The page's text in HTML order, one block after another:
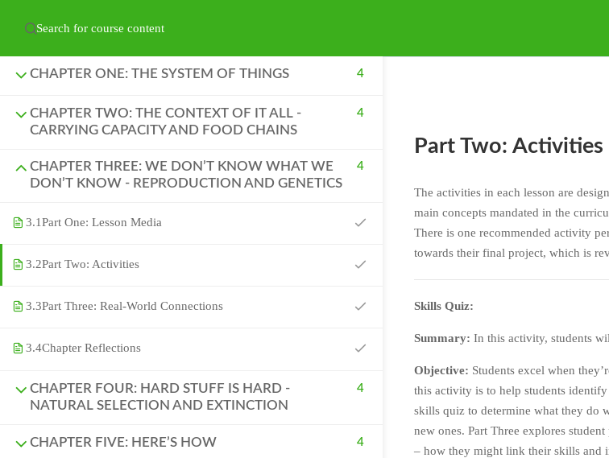
Have any question?
CHAPTER ONE: THE SYSTEM OF THINGS 4
CHAPTER TWO: THE CONTEXT OF IT ALL -
CARRYING CAPACITY AND FOOD CHAINS
4
CHAPTER THREE: WE DON’T KNOW WHAT WE
DON’T KNOW - REPRODUCTION AND GENETICS
4
3.1Part One: Lesson Media
3.2Part Two: Activities
3.3Part Three: Real-World Connections
3.4Chapter Reflections
CHAPTER FOUR: HARD STUFF IS HARD -
NATURAL SELECTION AND EXTINCTION
4
CHAPTER FIVE: HERE’S HOW 4
Part Two: Activities
The activities in each lesson are
main concepts mandated in the
There is one recommended activity
towards their final project, which is
Skills Quiz:
Summary: In this activity, students
Objective: Students excel when
this activity is to help students
skills quiz to determine what they do
new ones. Part Three explores
– how they might link their skills and